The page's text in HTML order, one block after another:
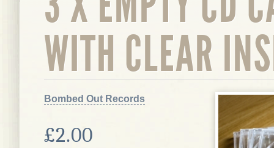
WITH CLEAR
Bombed Out Records
£2.00